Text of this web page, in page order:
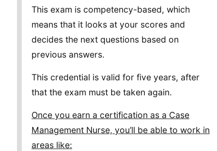
This exam is competency-based, which
means that it looks at your scores and
decides the next questions based on
previous answers.
This credential is valid for five years, after
that the exam must be taken again.
Once you earn a certification as a Case
Management Nurse, you’ll be able to work in
areas like: